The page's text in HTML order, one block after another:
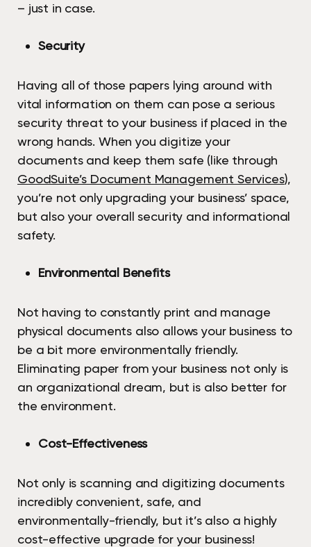
– just in case.
Security
Having all of those papers lying around with
vital information on them can pose a serious
security threat to your business if placed in the
wrong hands. When you digitize your
documents and keep them safe (like through
GoodSuite’s Document Management Services),
you’re not only upgrading your business’ space,
but also your overall security and informational
safety.
Environmental Benefits
Not having to constantly print and manage
physical documents also allows your business to
be a bit more environmentally friendly.
Eliminating paper from your business not only is
an organizational dream, but is also better for
the environment.
Cost-Effectiveness
Not only is scanning and digitizing documents
incredibly convenient, safe, and
environmentally-friendly, but it’s also a highly
cost-effective upgrade for your business!